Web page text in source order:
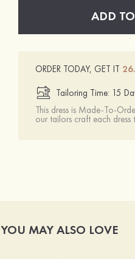
ADD
ORDER TODAY, GET IT
Tailoring Time: 15
This dress is Made-To-
our tailors craft each dress
YOU MAY ALSO LOVE